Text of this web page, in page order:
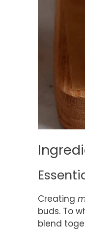
Creating
buds. To
blend